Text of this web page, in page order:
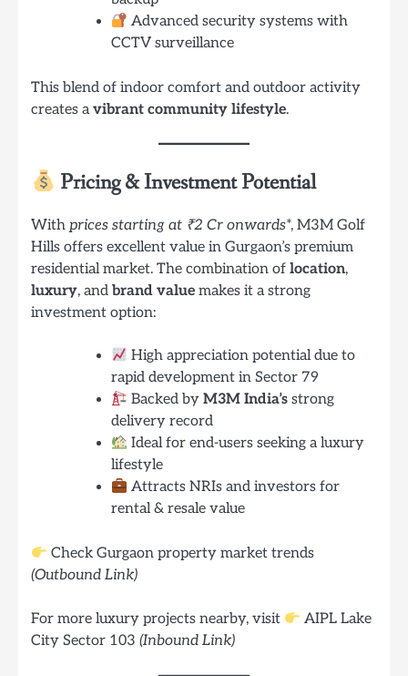
Advanced security systems with
CCTV surveillance
This blend of indoor comfort and outdoor activity
creates avibrant community lifestyle.
Pricing & Investment Potential
With prices starting at ₹2 Cr onwards*, M3M Golf
Hills offers excellent value in Gurgaon’s premium
residential market. The combination of location,
luxury, and brand value makes it a strong
investment option:
High appreciation potential due to
rapid development in Sector 79
Backed byM3M India’s strong
delivery record
Ideal for end-users seeking a luxury
lifestyle
Attracts NRIs and investors for
rental & resale value
Check Gurgaon property market trends
(Outbound Link)
For more luxury projects nearby, visit
AIPL Lake
City Sector 103 (Inbound Link)